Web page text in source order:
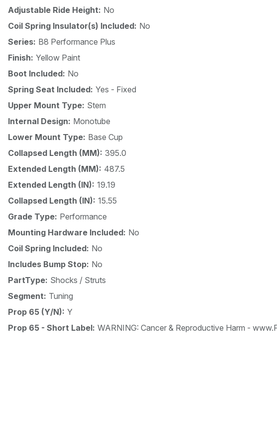
Adjustable Ride Height: No
Coil Spring Insulator(s) Included: No
Series: B8 Performance Plus
Finish: Yellow Paint
Boot Included: No
Spring Seat Included: Yes - Fixed
Upper Mount Type: Stem
Internal Design: Monotube
Lower Mount Type: Base Cup
Collapsed Length (MM): 395.0
Extended Length (MM): 487.5
Extended Length (IN): 19.19
Collapsed Length (IN): 15.55
Grade Type: Performance
Mounting Hardware Included: No
Coil Spring Included: No
Includes Bump Stop: No
PartType: Shocks / Struts
Segment: Tuning
Prop 65 (Y/N): Y
Prop 65 - Short Label: WARNING: Cancer & Reproductive Harm -